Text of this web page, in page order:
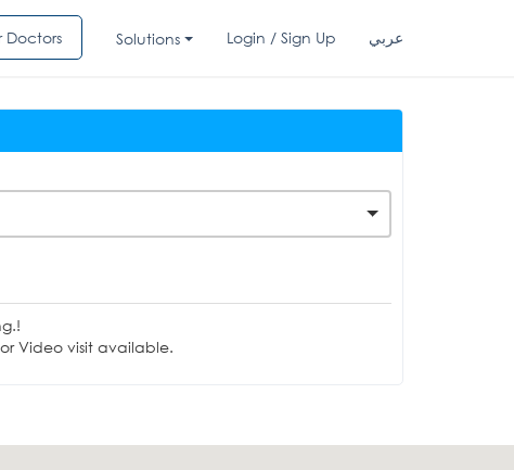
Doctors Solutions Login / Sign Up عربي
Video visit available.